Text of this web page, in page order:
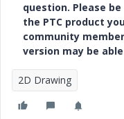
question. Please
the PTC product
community
version may be
2D Drawing